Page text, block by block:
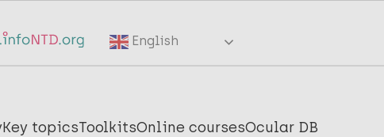
English
Key topicsToolkitsOnline coursesOcular DB